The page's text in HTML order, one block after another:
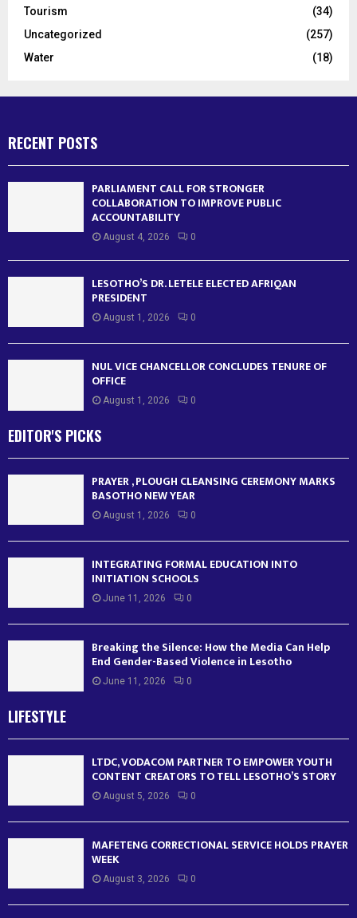
Tourism
(34)
Uncategorized
(257)
Water
(18)
RECENT POSTS
PARLIAMENT CALL FOR STRONGER
COLLABORATION TO IMPROVE PUBLIC
ACCOUNTABILITY
August 4, 2026 0
LESOTHO’S DR. LETELE ELECTED AFRIQAN
PRESIDENT
August 1, 2026 0
NUL VICE CHANCELLOR CONCLUDES TENURE OF
OFFICE
August 1, 2026 0
EDITOR'S PICKS
PRAYER , PLOUGH CLEANSING CEREMONY MARKS
BASOTHO NEW YEAR
August 1, 2026 0
INTEGRATING FORMAL EDUCATION INTO
INITIATION SCHOOLS
June 11, 2026 0
Breaking the Silence: How the Media Can Help
End Gender-Based Violence in Lesotho
June 11, 2026 0
LIFESTYLE
LTDC, VODACOM PARTNER TO EMPOWER YOUTH
CONTENT CREATORS TO TELL LESOTHO’S STORY
August 5, 2026 0
MAFETENG CORRECTIONAL SERVICE HOLDS PRAYER
WEEK
August 3, 2026 0